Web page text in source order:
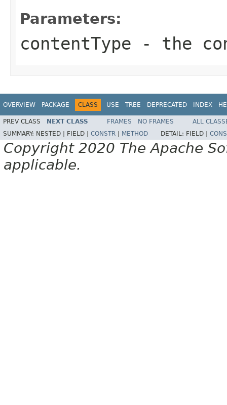
Parameters:
contentType - the
OVERVIEW PACKAGE CLASS USE TREE DEPRECATED INDEX
PREV CLASS NEXT CLASS FRAMES NO FRAMES
ALL
SUMMARY: NESTED | FIELD | CONSTR METHOD DETAIL: FIELD |
Copyright 2020 The Apache
applicable.